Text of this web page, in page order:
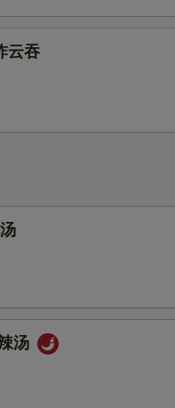
云吞
汤
加烧汁
面
加小玉米